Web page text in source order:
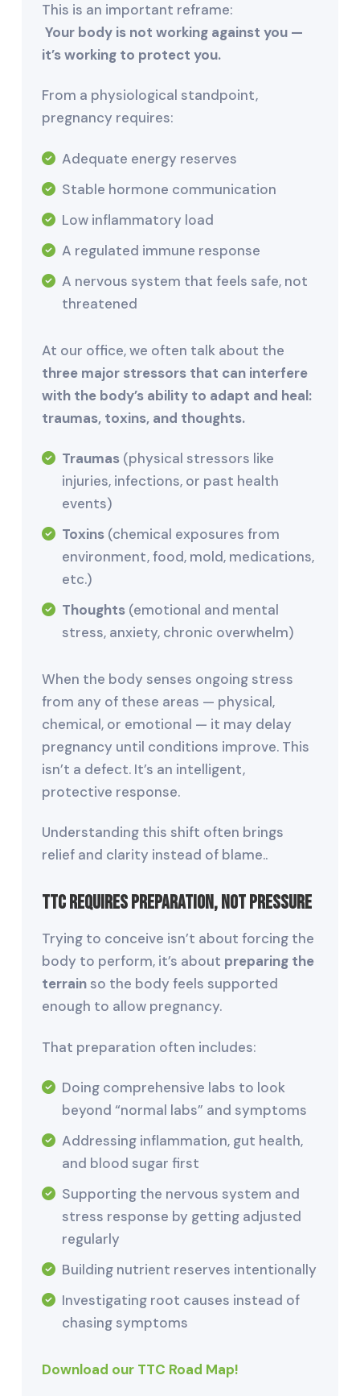
This is an important reframe:
Your body is not working against you —
it’s working to protect you.
From a physiological standpoint,
pregnancy requires:
Adequate energy reserves
Stable hormone communication
Low inflammatory load
A regulated immune response
A nervous system that feels safe, not
threatened
At our office, we often talk about the
three major stressors that can interfere
with the body’s ability to adapt and heal:
traumas, toxins, and thoughts.
Traumas(physical stressors like
injuries, infections, or past health
events)
Toxins(chemical exposures from
environment, food, mold, medications,
etc.)
Thoughts(emotional and mental
stress, anxiety, chronic overwhelm)
When the body senses ongoing stress
from any of these areas — physical,
chemical, or emotional — it may delay
pregnancy until conditions improve. This
isn’t a defect. It’s an intelligent,
protective response.
Understanding this shift often brings
relief and clarity instead of blame..
TTC Requires Preparation, Not Pressure
Trying to conceive isn’t about forcing the
body to perform, it’s about preparing the
terrainso the body feels supported
enough to allow pregnancy.
That preparation often includes:
Doing comprehensive labs to look
beyond “normal labs” and symptoms
Addressing inflammation, gut health,
and blood sugar first
Supporting the nervous system and
stress response by getting adjusted
regularly
Building nutrient reserves intentionally
Investigating root causes instead of
chasing symptoms
Download our TTC Road Map!